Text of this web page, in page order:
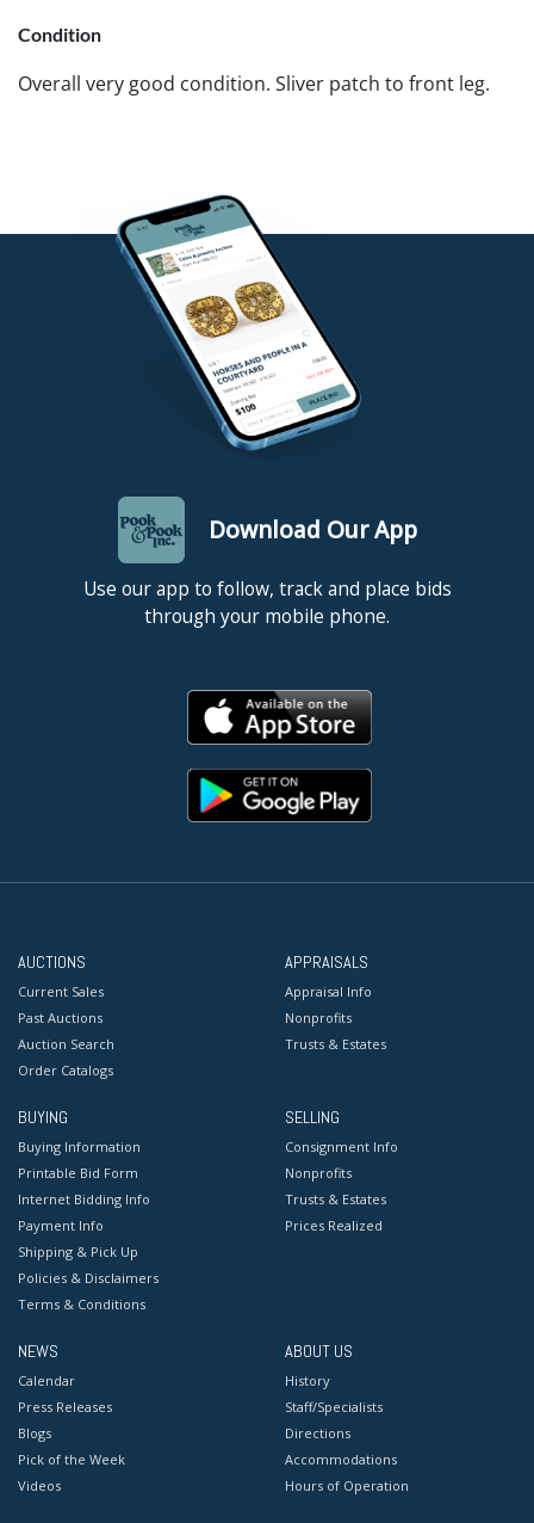
Condition
Overall very good condition. Sliver patch to front leg.
Download Our App
Use our app to follow, track and place bids
through your mobile phone.
AUCTIONS
Current Sales
Past Auctions
Auction Search
Order Catalogs
APPRAISALS
Appraisal Info
Nonprofits
Trusts & Estates
BUYING
Buying Information
Printable Bid Form
Internet Bidding Info
Payment Info
Shipping & Pick Up
Policies & Disclaimers
Terms & Conditions
SELLING
Consignment Info
Nonprofits
Trusts & Estates
Prices Realized
NEWS
Calendar
Press Releases
Blogs
Pick of the Week
Videos
ABOUT US
History
Staff/Specialists
Directions
Accommodations
Hours of Operation